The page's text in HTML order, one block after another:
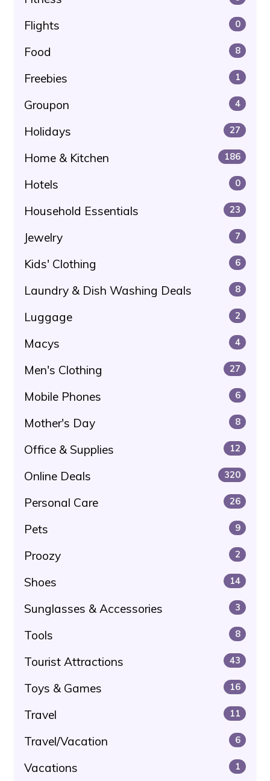
Flights 0
Food 8
Freebies 1
Groupon 4
Holidays 27
Home & Kitchen 186
Hotels 0
Household Essentials 23
Jewelry 7
Kids' Clothing 6
Laundry & Dish Washing Deals 8
Luggage 2
Macys 4
Men's Clothing 27
Mobile Phones 6
Mother's Day 8
Office & Supplies 12
Online Deals 320
Personal Care 26
Pets 9
Proozy 2
Shoes 14
Sunglasses & Accessories 3
Tools 8
Tourist Attractions 43
Toys & Games 16
Travel 11
Travel/Vacation 6
Vacations 1